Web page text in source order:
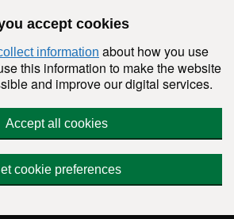
accept cookies
information about how you use
this information to make the website
and improve our digital services.
Accept all cookies
cookie preferences